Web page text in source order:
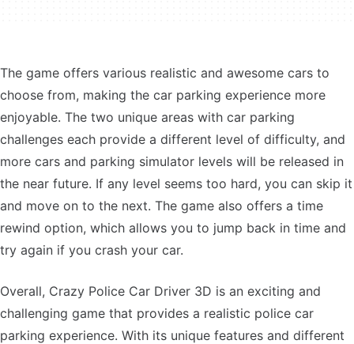
The game offers various realistic and awesome cars to
choose from, making the car parking experience more
enjoyable. The two unique areas with car parking
challenges each provide a different level of difficulty, and
more cars and parking simulator levels will be released in
the near future. If any level seems too hard, you can skip it
and move on to the next. The game also offers a time
rewind option, which allows you to jump back in time and
try again if you crash your car.
Overall, Crazy Police Car Driver 3D is an exciting and
challenging game that provides a realistic police car
parking experience. With its unique features and different